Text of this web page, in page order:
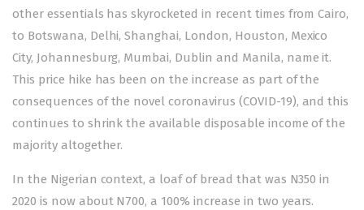
other essentials has skyrocketed in recent times from Cairo,
to Botswana, Delhi, Shanghai, London, Houston, Mexico
City, Johannesburg, Mumbai, Dublin and Manila, name it.
This price hike has been on the increase as part of the
consequences of the novel coronavirus (COVID-19), and this
continues to shrink the available disposable income of the
majority altogether.
In the Nigerian context, a loaf of bread that was N350 in
2020 is now about N700, a 100% increase in two years.